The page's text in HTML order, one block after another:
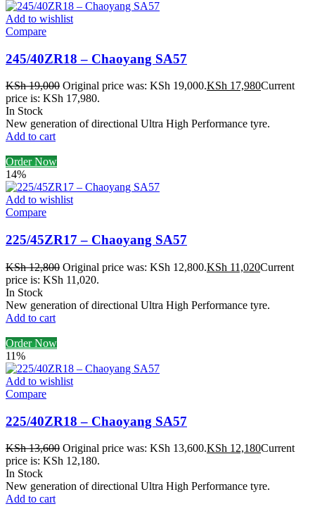
Add to wishlist
Compare
245/40ZR18 – Chaoyang SA57
KSh19,000 Original price was: KSh 19,000.KSh 17,980Current
price is: KSh 17,980.
In Stock
New generation of directional Ultra High Performance tyre.
Add to cart
Order Now
14%
Add to wishlist
Compare
225/45ZR17 – Chaoyang SA57
KSh12,800 Original price was: KSh 12,800.KSh 11,020Current
price is: KSh 11,020.
In Stock
New generation of directional Ultra High Performance tyre.
Add to cart
Order Now
11%
Add to wishlist
Compare
225/40ZR18 – Chaoyang SA57
KSh13,600 Original price was: KSh 13,600.KSh 12,180Current
price is: KSh 12,180.
In Stock
New generation of directional Ultra High Performance tyre.
Add to cart